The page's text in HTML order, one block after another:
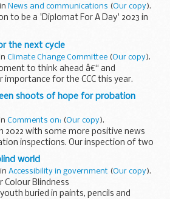
News and communications (Our copy).
to be a 'Diplomat For A Day' 2023 in
the next cycle
Climate Change Committee (Our copy).
to think ahead â€“ and
for the CCC this year.
five years. The
Sixth Carbon Budget
Climate Change...
shoots of hope for probation
Comments on: (Our copy).
2022 with some more positive news
inspections. Our inspection of two
(PDUs) in the Probation Service –
â€œgreen...
world
Accessibility in government (Our copy).
Colour Blindness
buried in paints, pencils and